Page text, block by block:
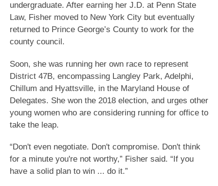
undergraduate. After earning her J.D. at Penn State
Law, Fisher moved to New York City but eventually
returned to Prince George’s County to work for the
county council.
Soon, she was running her own race to represent
District 47B, encompassing Langley Park, Adelphi,
Chillum and Hyattsville, in the Maryland House of
Delegates. She won the 2018 election, and urges other
young women who are considering running for office to
take the leap.
“Don't even negotiate. Don't compromise. Don't think
for a minute you're not worthy,” Fisher said. “If you
have a solid plan to win ... do it.”